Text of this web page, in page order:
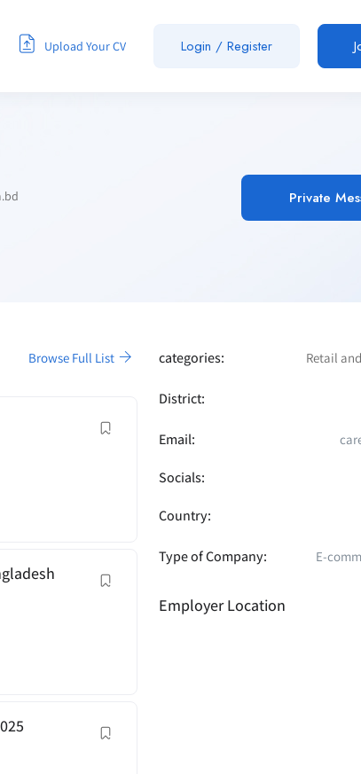
Upload Your CV Login / Register
Private
Browse Full List categories: Retail
District:
Email:
Socials:
Country:
Type of Company: E-
Employer Location